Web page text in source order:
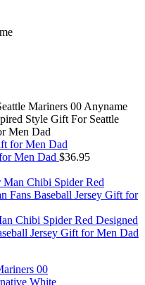
Mariners 00 Anyname
Style Gift For Seattle
Men Dad
Men Dad $36.95
Chibi Spider Red Designed
Jersey Gift for Men Dad